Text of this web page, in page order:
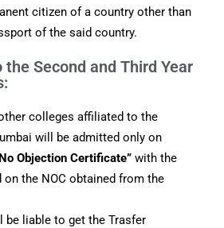
citizen of a country other than
of the said country.
Second and Third Year
colleges affiliated to the
will be admitted only on
Objection Certificate” with the
on the NOC obtained from the
be liable to get the Trasfer